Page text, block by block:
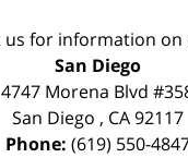
us for information on
San Diego
4747 Morena Blvd
San Diego , CA 92117
Phone: (619) 550-